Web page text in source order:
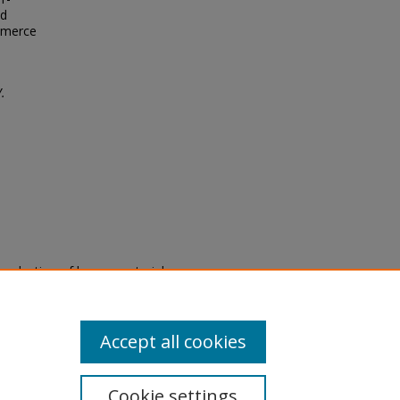
of legacy material
are experiencing difficulty
a request through theAccept all cookies